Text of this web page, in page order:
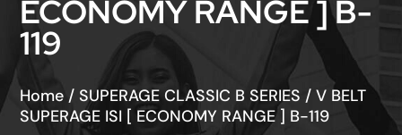
ECONOMY RANGE ] B-
119
Home / SUPERAGE CLASSIC B SERIES /V BELT
SUPERAGE ISI [ ECONOMY RANGE ] B-119